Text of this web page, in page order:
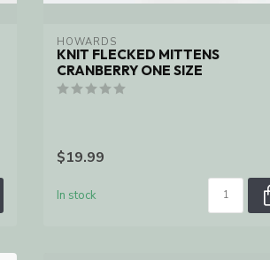
HOWARDS
KNIT FLECKED MITTENS
CRANBERRY ONE SIZE
$19.99
In stock